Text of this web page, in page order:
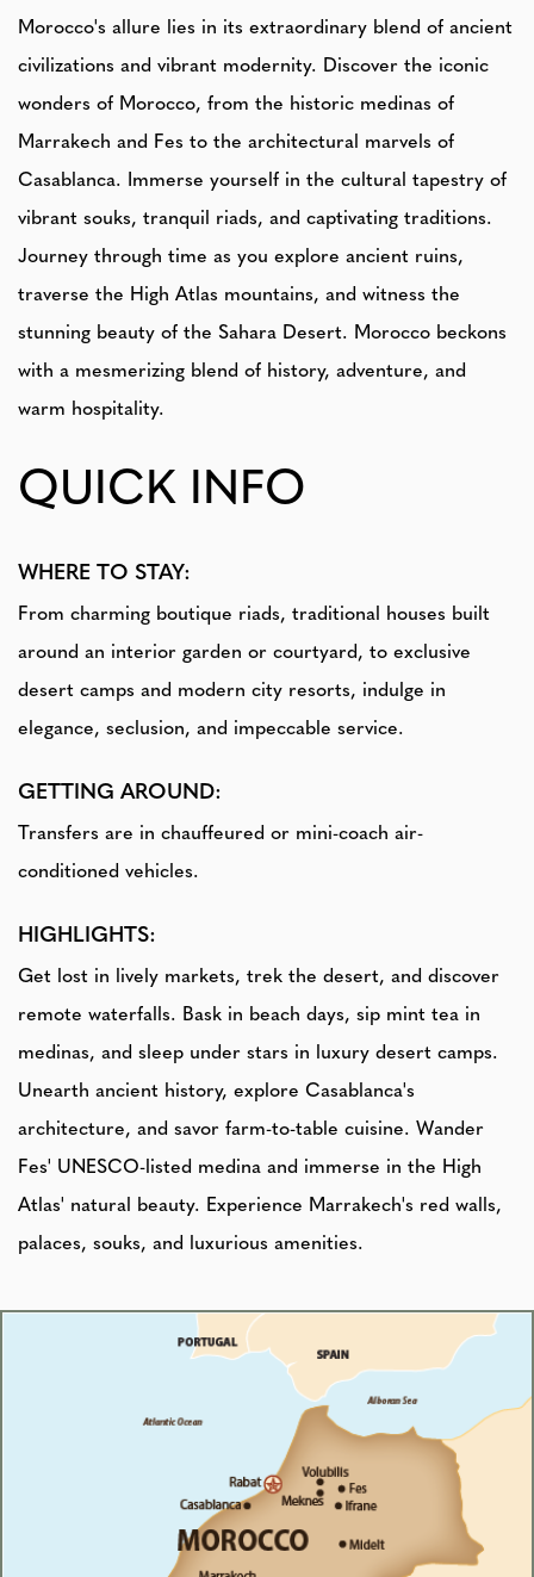
Morocco's allure lies in its extraordinary blend of ancient
civilizations and vibrant modernity. Discover the iconic
wonders of Morocco, from the historic medinas of
Marrakech and Fes to the architectural marvels of
Casablanca. Immerse yourself in the cultural tapestry of
vibrant souks, tranquil riads, and captivating traditions.
Journey through time as you explore ancient ruins,
traverse the High Atlas mountains, and witness the
stunning beauty of the Sahara Desert. Morocco beckons
with a mesmerizing blend of history, adventure, and
warm hospitality.
QUICK INFO
WHERE TO STAY:
From charming boutique riads, traditional houses built
around an interior garden or courtyard, to exclusive
desert camps and modern city resorts, indulge in
elegance, seclusion, and impeccable service.
GETTING AROUND:
Transfers are in chauffeured or mini-coach air-
conditioned vehicles.
HIGHLIGHTS:
Get lost in lively markets, trek the desert, and discover
remote waterfalls. Bask in beach days, sip mint tea in
medinas, and sleep under stars in luxury desert camps.
Unearth ancient history, explore Casablanca's
architecture, and savor farm-to-table cuisine. Wander
Fes' UNESCO-listed medina and immerse in the High
Atlas' natural beauty. Experience Marrakech's red walls,
palaces, souks, and luxurious amenities.